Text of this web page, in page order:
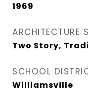
1969
ARCHITECTURE
Two Story,
SCHOOL
Williamsville